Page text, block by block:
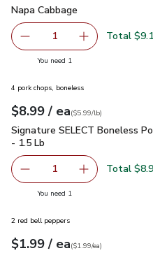
Napa Cabbage
Napa Cabbage
Remove Napa Cabbage
1 Add one,
Total
You need 1
4 pork chops, boneless
Your price$8.99
$8.99 / eaeach
$5.99perlb($5.99/lb)
Signature SELECT
Signature SELECT Boneless
- 1.5 Lb
Remove Signature
1 Add one,
Total
You need 1
2 red bell peppers
Your price$1.99
$1.99 / eaeach
$1.99pereach
($1.99/ea)